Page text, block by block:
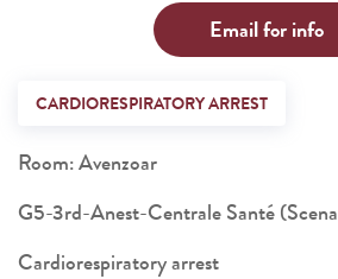
Email for info
CARDIORESPIRATORY ARREST
Room: Avenzoar
G5-3rd-Anest-Centrale Santé
Cardiorespiratory arrest